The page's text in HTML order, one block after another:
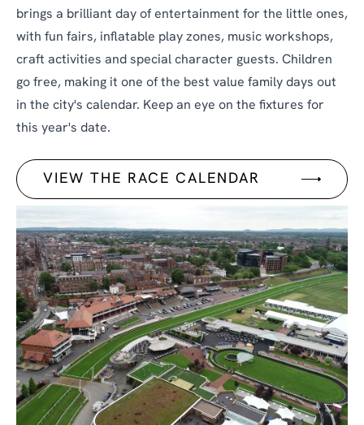
brings a brilliant day of entertainment for the little ones,
with fun fairs, inflatable play zones, music workshops,
craft activities and special character guests. Children
go free, making it one of the best value family days out
in the city's calendar. Keep an eye on the fixtures for
this year's date.
VIEW THE RACE CALENDAR